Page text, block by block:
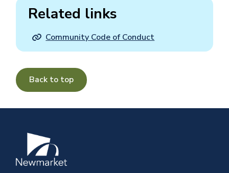
Related links
Community Code of Conduct
Back to top
Image